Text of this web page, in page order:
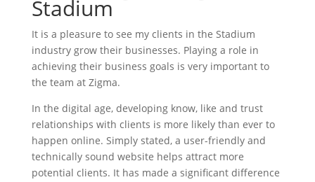
Stadium
It is a pleasure to see my clients in the Stadium
industry grow their businesses. Playing a role in
achieving their business goals is very important to
the team at Zigma.
In the digital age, developing know, like and trust
relationships with clients is more likely than ever to
happen online. Simply stated, a user-friendly and
technically sound website helps attract more
potential clients. It has made a significant difference